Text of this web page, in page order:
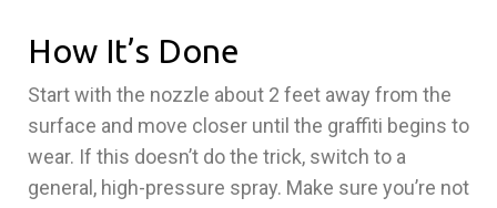
How It’s Done
Start with the nozzle about 2 feet away from the
surface and move closer until the graffiti begins to
wear. If this doesn’t do the trick, switch to a
general, high-pressure spray. Make sure you’re not